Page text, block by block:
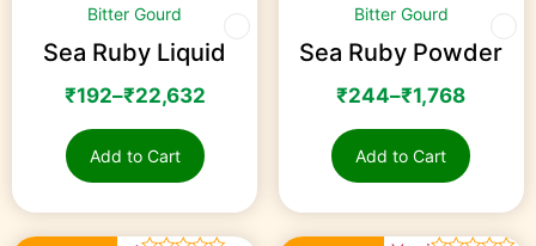
Bitter Gourd
Sea Ruby Liquid
☆
☆
☆
☆
☆
₹192–₹22,632
Add to Cart
Bitter Gourd
Sea Ruby Powder
☆
☆
☆
☆
☆
₹244–₹1,768
Add to Cart